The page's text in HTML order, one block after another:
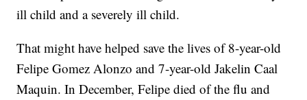
ill child and a severely ill child.
That might have helped save the lives of 8-year-old
Felipe Gomez Alonzo and 7-year-old Jakelin Caal
Maquin. In December, Felipe died of the flu and